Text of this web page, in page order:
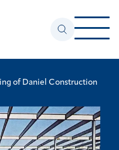
of Daniel Construction